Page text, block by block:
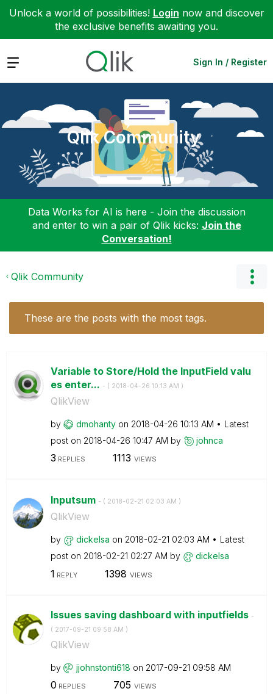
Unlock a world of possibilities! Login now and discover
the exclusive benefits awaiting you.
Expand Sign In / Register
Qlik Community
Data Works for AI is here - Join the discussion
and enter to win a pair of Qlik kicks: Join the
Conversation!
Qlik Community
These are the posts with the most tags.
Variable to Store/Hold the InputField valu
es enter... - ( ‎2018-04-26 10:13 AM )
QlikView
by dmohanty on ‎2018-04-26 10:13 AM
Latest
post on ‎2018-04-26 10:47 AM by johnca
3 REPLIES 1113 VIEWS
Inputsum - ( ‎2018-02-21 02:03 AM )
QlikView
by dickelsa on ‎2018-02-21 02:03 AM
Latest
post on ‎2018-02-21 02:27 AM by dickelsa
1 REPLY 1398 VIEWS
Issues saving dashboard with inputfields -
( ‎2017-09-21 09:58 AM )
QlikView
by jjohnstonti618 on ‎2017-09-21 09:58 AM
0 REPLIES 705 VIEWS